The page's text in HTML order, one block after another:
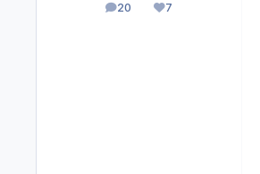
20
posts 7
Reputation